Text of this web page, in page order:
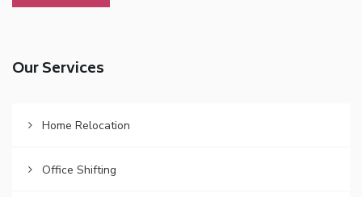
Our Services
Home Relocation
Office Shifting